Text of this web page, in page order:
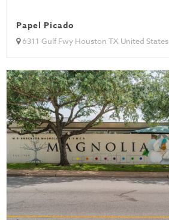
Papel Picado
6311 Gulf Fwy Houston TX United States